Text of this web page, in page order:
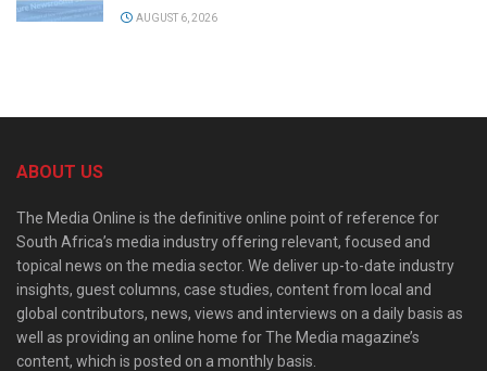
AUGUST 6, 2026
ABOUT US
The Media Online is the definitive online point of reference for
South Africa’s media industry offering relevant, focused and
topical news on the media sector. We deliver up-to-date industry
insights, guest columns, case studies, content from local and
global contributors, news, views and interviews on a daily basis as
well as providing an online home for The Media magazine’s
content, which is posted on a monthly basis.